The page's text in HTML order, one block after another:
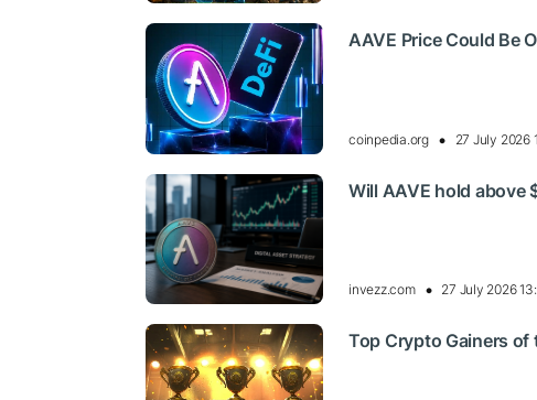
AAVE Price Could Be
coinpedia.org 27 July 2026
Will AAVE hold above
invezz.com 27 July 2026
Top Crypto Gainers of